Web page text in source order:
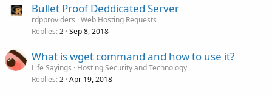
Bullet Proof Deddicated Server
rdpproviders Web Hosting Requests
Replies 2 Sep 8, 2018
What is wget command and how to use it?
Life Sayings
Hosting Security and Technology
Replies 2 Apr 19, 2018